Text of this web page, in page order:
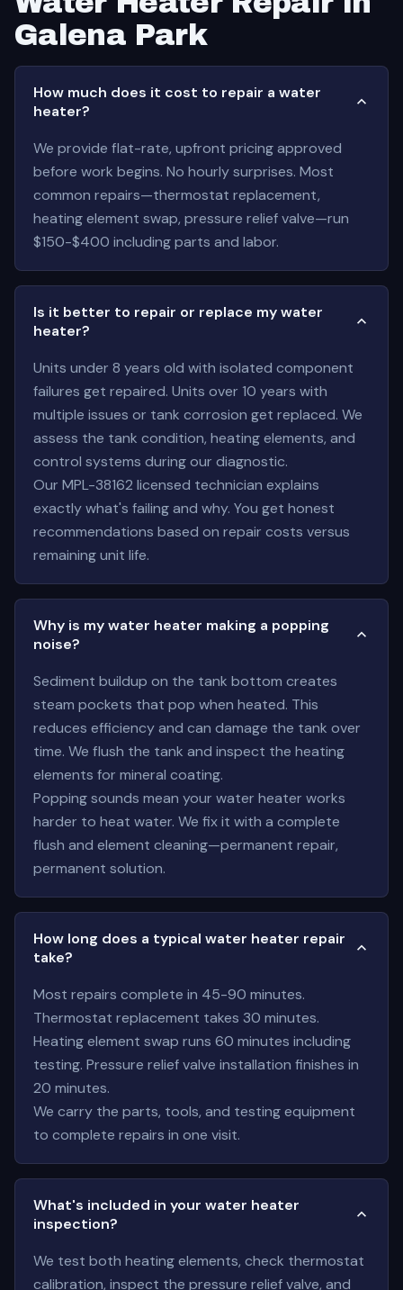
Galena Park
How much does it cost to repair a water
heater?
We provide flat-rate, upfront pricing approved
before work begins. No hourly surprises. Most
common repairs—thermostat replacement,
heating element swap, pressure relief valve—run
$150-$400 including parts and labor.
Is it better to repair or replace my water
heater?
Units under 8 years old with isolated component
failures get repaired. Units over 10 years with
multiple issues or tank corrosion get replaced. We
assess the tank condition, heating elements, and
control systems during our diagnostic.
Our MPL-38162 licensed technician explains
exactly what's failing and why. You get honest
recommendations based on repair costs versus
remaining unit life.
Why is my water heater making a popping
noise?
Sediment buildup on the tank bottom creates
steam pockets that pop when heated. This
reduces efficiency and can damage the tank over
time. We flush the tank and inspect the heating
elements for mineral coating.
Popping sounds mean your water heater works
harder to heat water. We fix it with a complete
flush and element cleaning—permanent repair,
permanent solution.
How long does a typical water heater repair
take?
Most repairs complete in 45-90 minutes.
Thermostat replacement takes 30 minutes.
Heating element swap runs 60 minutes including
testing. Pressure relief valve installation finishes in
20 minutes.
We carry the parts, tools, and testing equipment
to complete repairs in one visit.
What's included in your water heater
inspection?
We test both heating elements, check thermostat
calibration, inspect the pressure relief valve, and